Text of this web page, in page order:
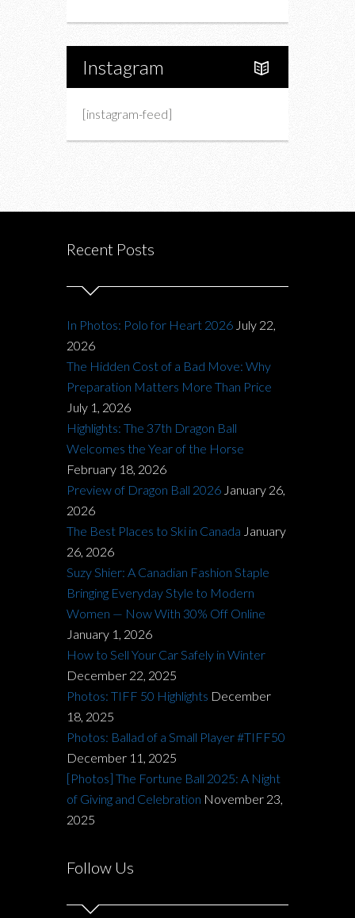
Instagram
[instagram-feed]
Recent Posts
In Photos: Polo for Heart 2026 July 22,
2026
The Hidden Cost of a Bad Move: Why
Preparation Matters More Than Price
July 1, 2026
Highlights: The 37th Dragon Ball
Welcomes the Year of the Horse
February 18, 2026
Preview of Dragon Ball 2026 January 26,
2026
The Best Places to Ski in Canada January
26, 2026
Suzy Shier: A Canadian Fashion Staple
Bringing Everyday Style to Modern
Women — Now With 30% Off Online
January 1, 2026
How to Sell Your Car Safely in Winter
December 22, 2025
Photos: TIFF 50 Highlights December
18, 2025
Photos: Ballad of a Small Player #TIFF50
December 11, 2025
[Photos] The Fortune Ball 2025: A Night
of Giving and Celebration November 23,
2025
Follow Us